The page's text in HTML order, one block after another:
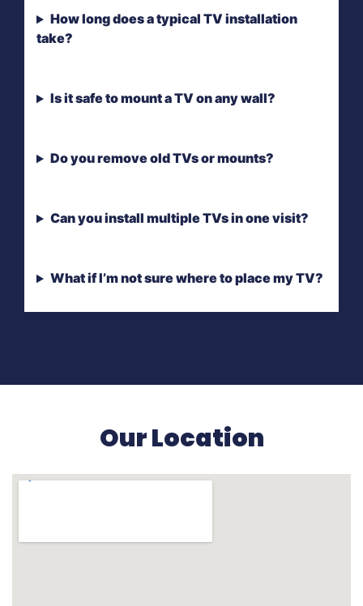
How long does a typical TV installation
take?
Is it safe to mount a TV on any wall?
Do you remove old TVs or mounts?
Can you install multiple TVs in one visit?
What if I’m not sure where to place my TV?
Our Location